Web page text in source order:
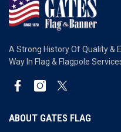
A Strong History Of Quality &
Way In Flag & Flagpole
ABOUT GATES FLAG